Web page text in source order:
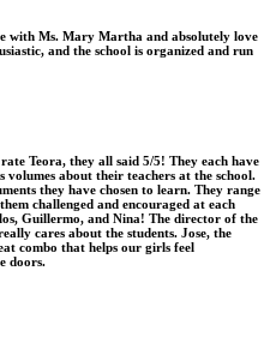
with Ms. Mary Martha and absolutely love
and the school is organized and run
Teora, they all said 5/5! They each have
volumes about their teachers at the school.
they have chosen to learn. They range
challenged and encouraged at each
Guillermo, and Nina! The director of the
cares about the students. Jose, the
combo that helps our girls feel
doors.